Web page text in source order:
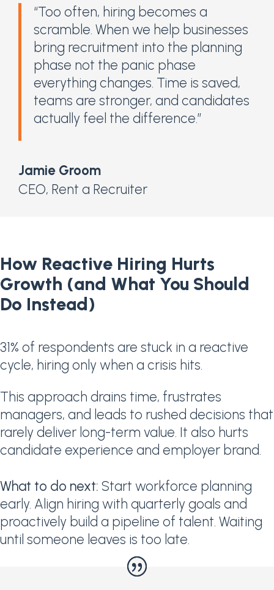
“Too often, hiring becomes a
scramble. When we help businesses
bring recruitment into the planning
phase not the panic phase
everything changes. Time is saved,
teams are stronger, and candidates
actually feel the difference.”
Jamie Groom
CEO, Rent a Recruiter
How Reactive Hiring Hurts
Growth (and What You Should
Do Instead)
31% of respondents are stuck in a reactive
cycle, hiring only when a crisis hits.
This approach drains time, frustrates
managers, and leads to rushed decisions that
rarely deliver long-term value. It also hurts
candidate experience and employer brand.
What to do next: Start workforce planning
early. Align hiring with quarterly goals and
proactively build a pipeline of talent. Waiting
until someone leaves is too late.